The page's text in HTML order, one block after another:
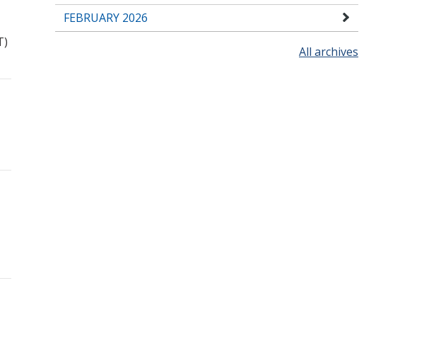
FEBRUARY 2026
All archives